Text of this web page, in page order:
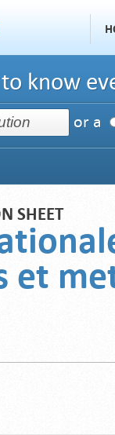
know
or a
SHEET
et